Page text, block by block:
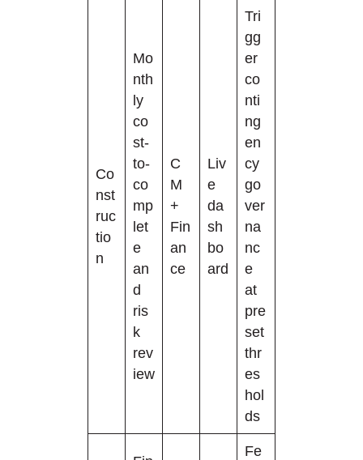
Co
nst
ruc
tio
n
Mo
nth
ly
co
st-
to-
co
mp
let
e
an
d
ris
k
rev
iew
C
M
+
Fin
an
ce
Liv
e
da
sh
bo
ard
Tri
gg
er
co
nti
ng
en
cy
go
ver
na
nc
e
at
pre
set
thr
es
hol
ds
Fe